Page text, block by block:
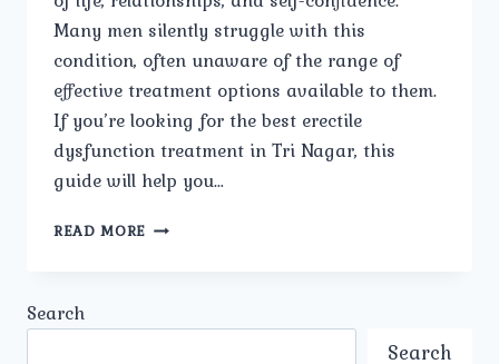
Many men silently struggle with this
condition, often unaware of the range of
effective treatment options available to them.
If you’re looking for the best erectile
dysfunction treatment in Tri Nagar, this
guide will help you…
READ MORE HOW
Search
Search